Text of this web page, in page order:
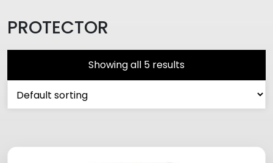
PROTECTOR
Showing all 5 results